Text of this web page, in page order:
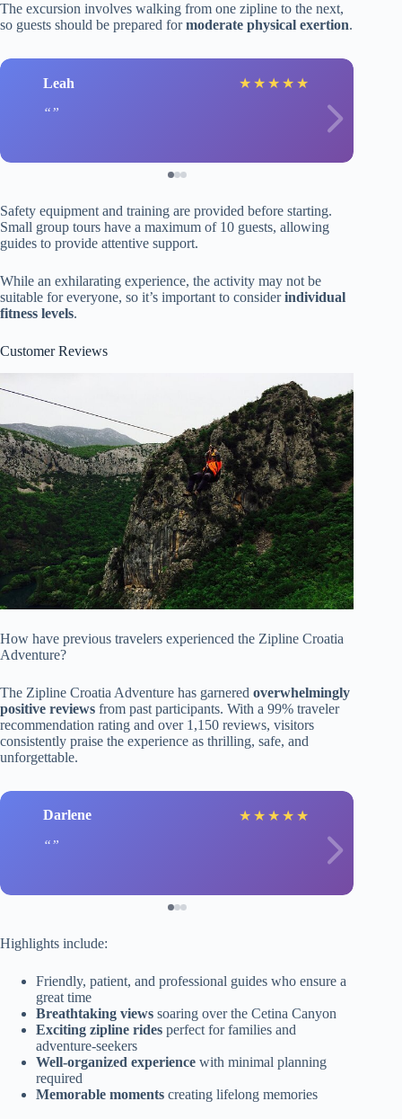
The excursion involves walking from one zipline to the next,
so guests should be prepared formoderate physical exertion.
Leah ★ ★ ★ ★ ★
Safety equipment and training are provided before starting.
Small group tours have a maximum of 10 guests, allowing
guides to provide attentive support.
While an exhilarating experience, the activity may not be
suitable for everyone, so it’s important to considerindividual
fitness levels.
Customer Reviews
How have previous travelers experienced the Zipline Croatia
Adventure?
The Zipline Croatia Adventure has garnered overwhelmingly
positive reviews from past participants. With a 99% traveler
recommendation rating and over 1,150 reviews, visitors
consistently praise the experience as thrilling, safe, and
unforgettable.
Darlene ★ ★ ★ ★ ★
Highlights include:
Friendly, patient, and professional guides who ensure a
great time
Breathtaking views soaring over the Cetina Canyon
Exciting zipline rides perfect for families and
adventure-seekers
Well-organized experience with minimal planning
required
Memorable moments creating lifelong memories